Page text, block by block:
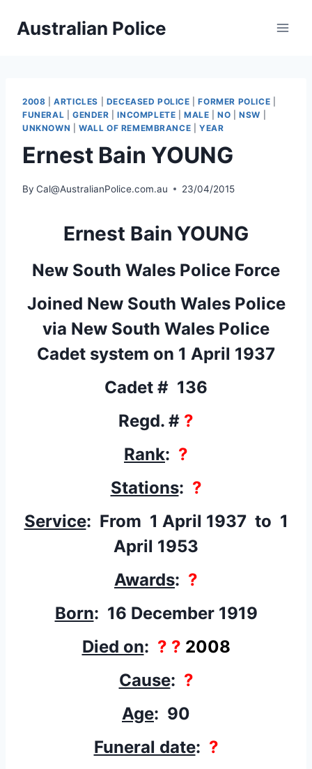
Australian Police
2008 |ARTICLES DECEASED POLICE |FORMER POLICE
FUNERAL
GENDER |INCOMPLETE |MALE |NO |NSW
UNKNOWN
WALL OF REMEMBRANCE |YEAR
Ernest Bain YOUNG
By Cal@AustralianPolice.com.au 23/04/2015
Ernest Bain YOUNG
New South Wales Police Force
Joined New South Wales Police
via New South Wales Police
Cadet system on 1 April 1937
Cadet # 136
Regd. # ?
Rank: ?
Stations: ?
Service: From 1 April 1937 to 1
April 1953
Awards: ?
Born: 16 December 1919
Died on: ? ? 2008
Cause: ?
Age: 90
Funeral date: ?